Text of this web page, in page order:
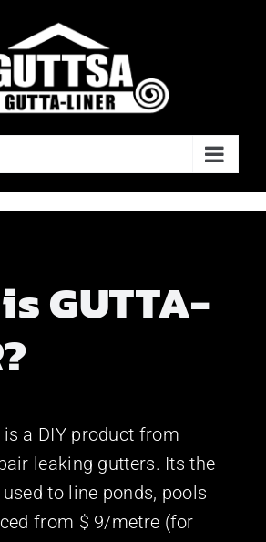
GUTTA-
is a DIY product from
leaking gutters. Its the
to line ponds, pools
from $ 9/metre (for